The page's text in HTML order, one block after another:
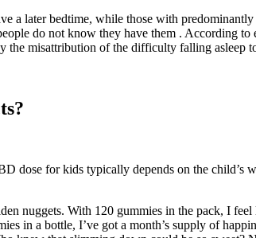
a later bedtime, while those with
do not know they have them . According to
misattribution of the difficulty falling asleep
dose for kids typically depends on the
nuggets. With 120 gummies in the pack, I
in a bottle, I’ve got a month’s supply of